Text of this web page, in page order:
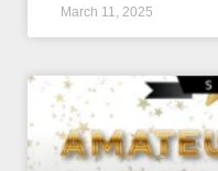
March 11, 2025